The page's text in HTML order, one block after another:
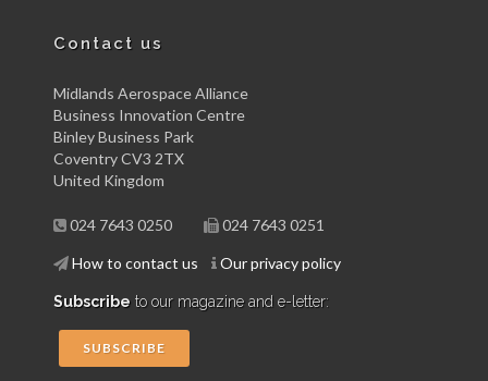
Contact us
Midlands Aerospace Alliance
Business Innovation Centre
Binley Business Park
Coventry CV3 2TX
United Kingdom
024 7643 0250 024 7643 0251
How to contact us Our privacy policy
Subscribe to our magazine and e-letter:
SUBSCRIBE